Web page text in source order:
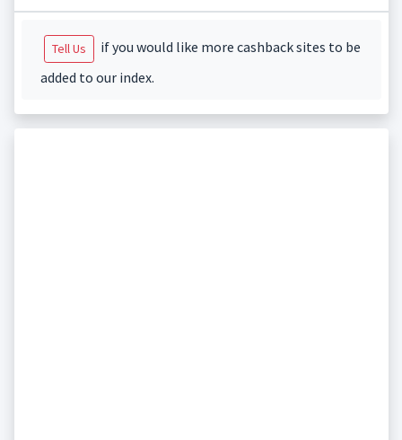
Tell Us
if you would like more cashback sites to be
added to our index.